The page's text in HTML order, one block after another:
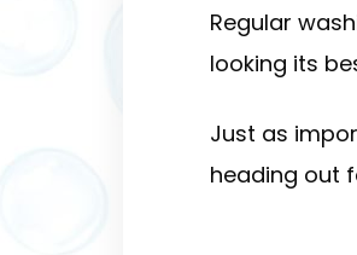
Regular
looking its
Just as
heading out